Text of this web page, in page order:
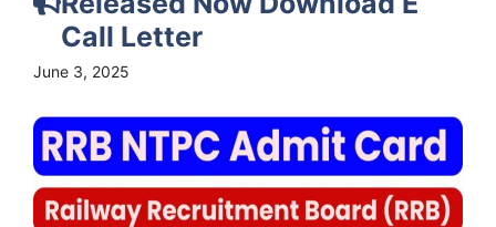
Call Letter
June 3, 2025